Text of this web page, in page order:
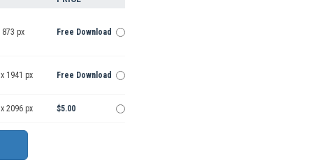
873 px Free Download
1941 px Free Download
2096 px $5.00